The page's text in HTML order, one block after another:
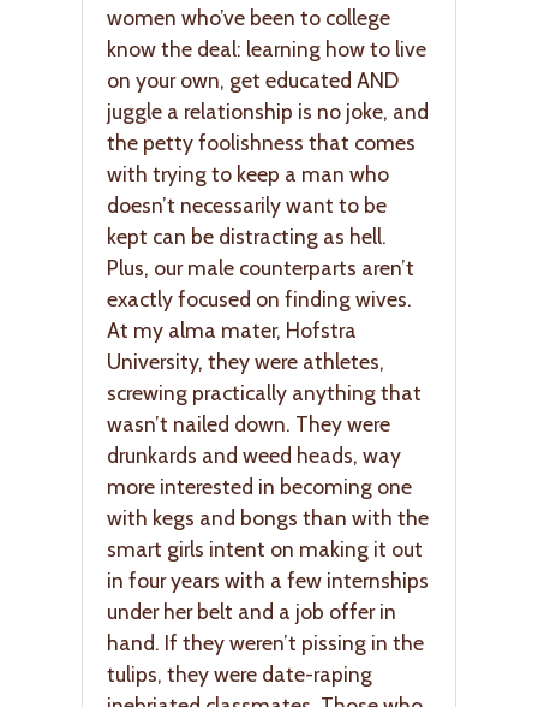
women who’ve been to college
know the deal: learning how to live
on your own, get educated AND
juggle a relationship is no joke, and
the petty foolishness that comes
with trying to keep a man who
doesn’t necessarily want to be
kept can be distracting as hell.
Plus, our male counterparts aren’t
exactly focused on finding wives.
At my alma mater, Hofstra
University, they were athletes,
screwing practically anything that
wasn’t nailed down. They were
drunkards and weed heads, way
more interested in becoming one
with kegs and bongs than with the
smart girls intent on making it out
in four years with a few internships
under her belt and a job offer in
hand. If they weren’t pissing in the
tulips, they were date-raping